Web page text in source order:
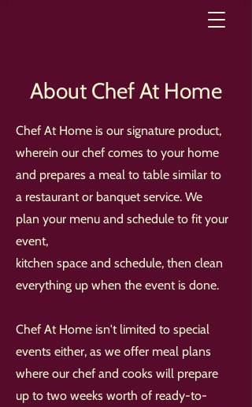
About Chef At Home
Chef At Home is our signature product,
wherein our chef comes to your home
and prepares a meal to table similar to
a restaurant or banquet service. We
plan your menu and schedule to fit your
event,
kitchen space and schedule, then clean
everything up when the event is done.
Chef At Home isn't limited to special
events either, as we offer meal plans
where our chef and cooks will prepare
up to two weeks worth of ready-to-